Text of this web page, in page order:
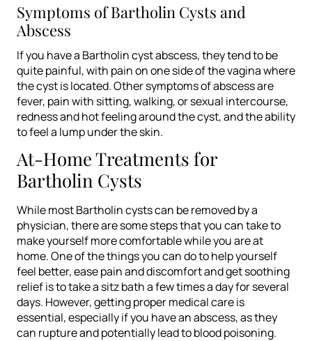
Symptoms of Bartholin Cysts and
Abscess
If you have a Bartholin cyst abscess, they tend to be
quite painful, with pain on one side of the vagina where
the cyst is located. Other symptoms of abscess are
fever, pain with sitting, walking, or sexual intercourse,
redness and hot feeling around the cyst, and the ability
to feel a lump under the skin.
At-Home Treatments for
Bartholin Cysts
While most Bartholin cysts can be removed by a
physician, there are some steps that you can take to
make yourself more comfortable while you are at
home. One of the things you can do to help yourself
feel better, ease pain and discomfort and get soothing
relief is to take a sitz bath a few times a day for several
days. However, getting proper medical care is
essential, especially if you have an abscess, as they
can rupture and potentially lead to blood poisoning.